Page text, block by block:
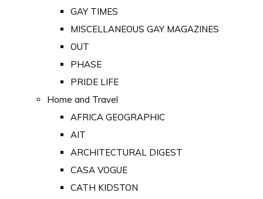
GAY TIMES
MISCELLANEOUS GAY MAGAZINES
OUT
PHASE
PRIDE LIFE
Home and Travel
AFRICA GEOGRAPHIC
AIT
ARCHITECTURAL DIGEST
CASA VOGUE
CATH KIDSTON